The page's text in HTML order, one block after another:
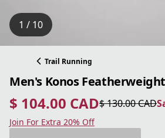
1 / 10
Trail Running
Men's Konos
$ 104.00 CAD
current price $ 104.00 CAD$ 130.00 CAD
original price $ 130.00 CAD
Save 20%
Join For Extra 20% Off